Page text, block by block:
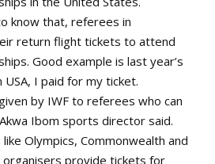
know that, referees in
return flight tickets to attend
Good example is last year’s
I paid for my ticket.
by IWF to referees who can
Ibom sports director said.
like Olympics, Commonwealth and
provide tickets for